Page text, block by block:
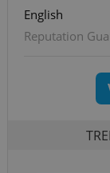
English
Reputation